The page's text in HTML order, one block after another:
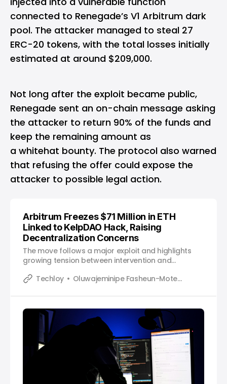
connected to Renegade’s V1 Arbitrum dark
pool. The attacker managed to steal 27
ERC-20 tokens, with the total losses initially
estimated at around $209,000.
Not long after the exploit became public,
Renegade sent an on-chain message asking
the attacker to return 90% of the funds and
keep the remaining amount as
a whitehat bounty. The protocol also warned
that refusing the offer could expose the
attacker to possible legal action.
Arbitrum Freezes $71 Million in ETH
Linked to KelpDAO Hack, Raising
Decentralization Concerns
The move follows a major exploit and highlights
growing tension between intervention and
Techloy
Oluwajeminipe Fasheun-Motesho